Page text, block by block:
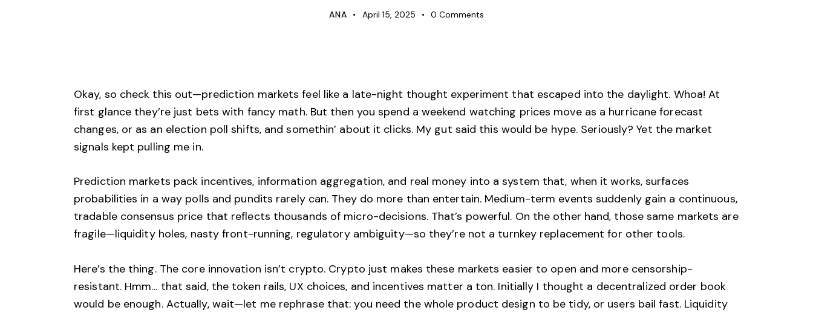
ANA April 15, 2025 0 Comments
Okay, so check this out—prediction markets feel like a late-night thought experiment that escaped into the daylight. Whoa! At
first glance they’re just bets with fancy math. But then you spend a weekend watching prices move as a hurricane forecast
changes, or as an election poll shifts, and somethin’ about it clicks. My gut said this would be hype. Seriously? Yet the market
signals kept pulling me in.
Prediction markets pack incentives, information aggregation, and real money into a system that, when it works, surfaces
probabilities in a way polls and pundits rarely can. They do more than entertain. Medium-term events suddenly gain a continuous,
tradable consensus price that reflects thousands of micro-decisions. That’s powerful. On the other hand, those same markets are
fragile—liquidity holes, nasty front-running, regulatory ambiguity—so they’re not a turnkey replacement for other tools.
Here’s the thing. The core innovation isn’t crypto. Crypto just makes these markets easier to open and more censorship-
resistant. Hmm… that said, the token rails, UX choices, and incentives matter a ton. Initially I thought a decentralized order book
would be enough. Actually, wait—let me rephrase that: you need the whole product design to be tidy, or users bail fast. Liquidity